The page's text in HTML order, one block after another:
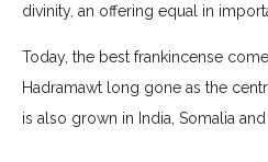
divinity, an offering equal in
Today, the best frankincense
Hadramawt long gone as the
is also grown in India, Somalia and